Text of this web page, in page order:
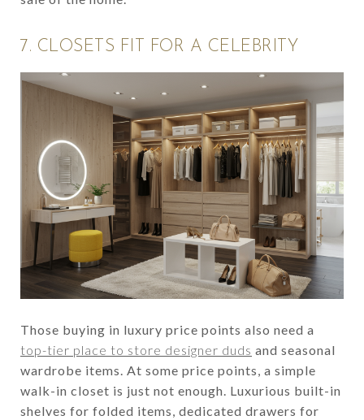
7. CLOSETS FIT FOR A CELEBRITY
Those buying in luxury price points also need a
top-tier place to store designer duds and seasonal
wardrobe items. At some price points, a simple
walk-in closet is just not enough. Luxurious built-in
shelves for folded items, dedicated drawers for